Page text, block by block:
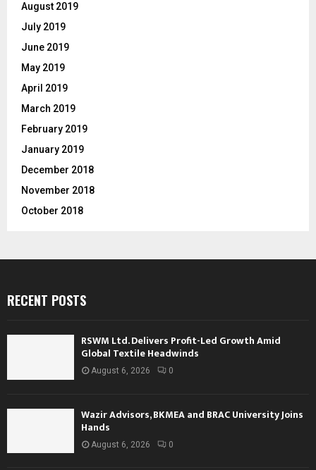
August 2019
July 2019
June 2019
May 2019
April 2019
March 2019
February 2019
January 2019
December 2018
November 2018
October 2018
RECENT POSTS
RSWM Ltd. Delivers Profit-Led Growth Amid
Global Textile Headwinds
August 6, 2026 0
Wazir Advisors, BKMEA and BRAC University Joins
Hands
August 6, 2026 0